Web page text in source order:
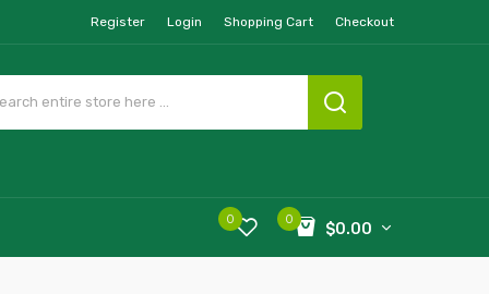
Register Login Shopping Cart Checkout
0
$0.00
0